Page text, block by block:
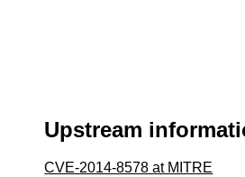
Upstream
CVE-2014-8578 at MITRE